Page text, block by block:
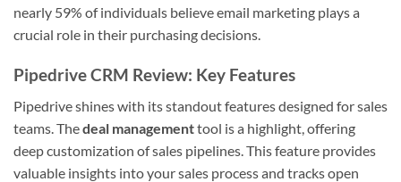
nearly 59% of individuals believe email marketing plays a
crucial role in their purchasing decisions.
Pipedrive CRM Review: Key Features
Pipedrive shines with its standout features designed for sales
teams. Thedeal managementtool is a highlight, offering
deep customization of sales pipelines. This feature provides
valuable insights into your sales process and tracks open